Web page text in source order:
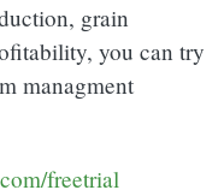
grain
you can try
managment
freetrial